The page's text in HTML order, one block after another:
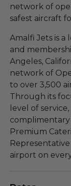
network of
safest aircraft
Amalfi Jets is
and
Angeles,
network of
to over 3,500
Through its
level of
complimentary
Premium
airport on